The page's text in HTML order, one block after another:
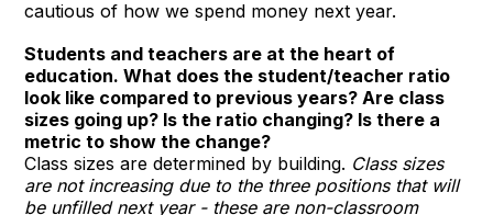
cautious of how we spend money next year.
Students and teachers are at the heart of
education. What does the student/teacher ratio
look like compared to previous years? Are class
sizes going up? Is the ratio changing? Is there a
metric to show the change?
Class sizes are determined by building. Class sizes
are not increasing due to the three positions that will
be unfilled next year - these are non-classroom